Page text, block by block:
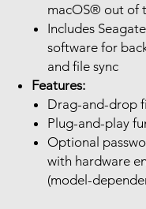
macOS® out of
Includes
software for
and file sync
Features:
Drag-and-drop
Plug-and-play
Optional
with hardware
(model-